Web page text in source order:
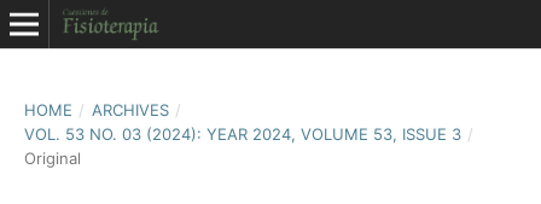
HOME / ARCHIVES /
VOL. 53 NO. 03 (2024): YEAR 2024, VOLUME 53, ISSUE 3 /
Original